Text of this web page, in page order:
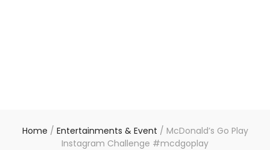
Home / Entertainments & Event / McDonald’s Go Play
Instagram Challenge #mcdgoplay